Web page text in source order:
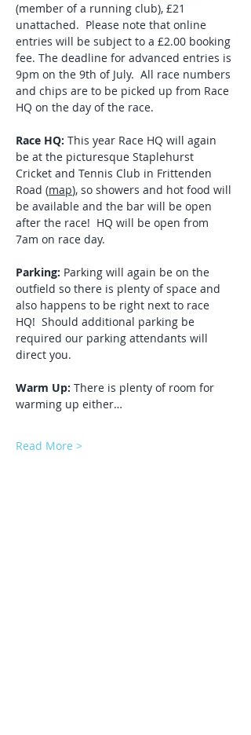
(member of a running club), £21
unattached.  Please note that online
entries will be subject to a £2.00 booking
fee. The deadline for advanced entries is
9pm on the 9th of July.  All race numbers
and chips are to be picked up from Race
HQ on the day of the race.
Race HQ: This year Race HQ will again
be at the picturesque Staplehurst
Cricket and Tennis Club in Frittenden
Road (map), so showers and hot food will
be available and the bar will be open
after the race!  HQ will be open from
7am on race day.
Parking: Parking will again be on the
outfield so there is plenty of space and
also happens to be right next to race
HQ!  Should additional parking be
required our parking attendants will
direct you.
Warm Up: There is plenty of room for
warming up either…
Read More >